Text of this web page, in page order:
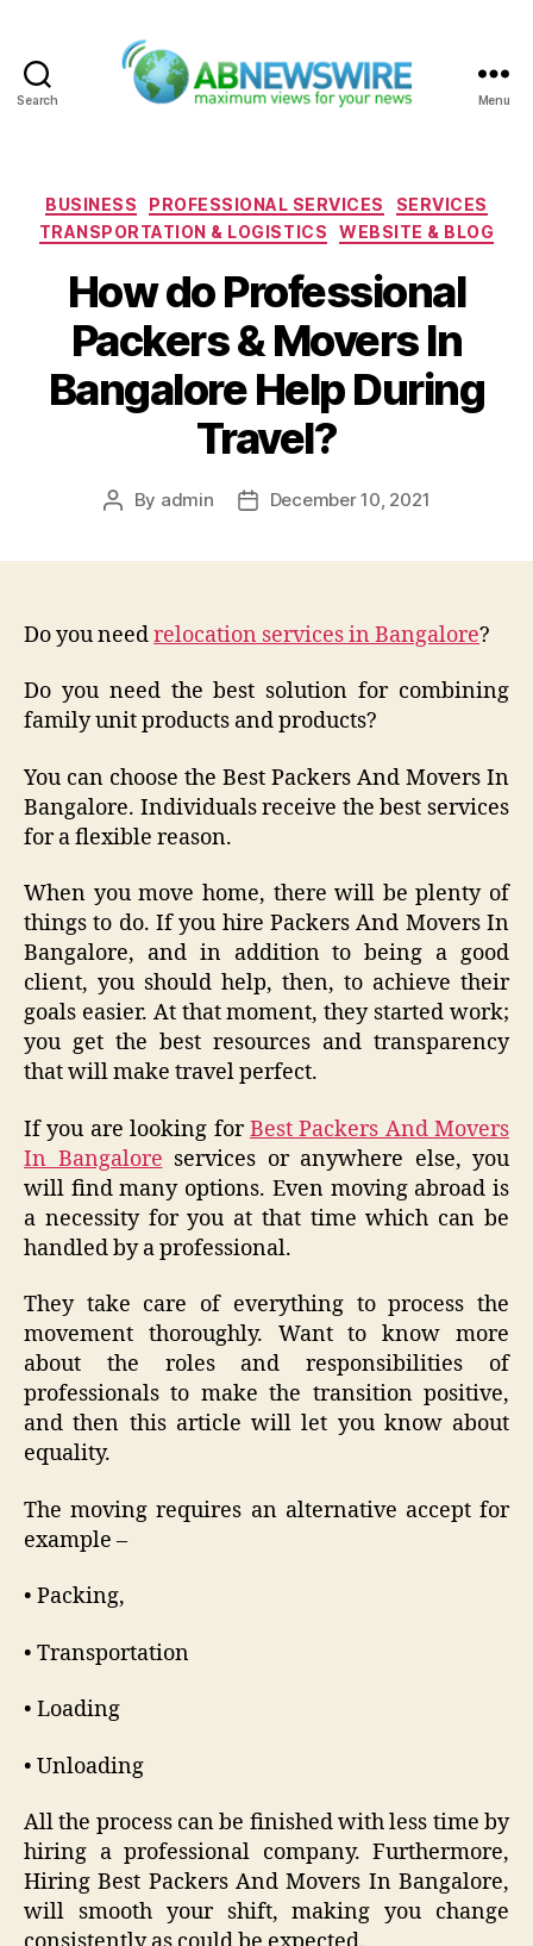
Search Menu
Categories
BUSINESS PROFESSIONAL SERVICES
SERVICES
TRANSPORTATION & LOGISTICS
WEBSITE & BLOG
How do Professional
Packers & Movers In
Bangalore Help During
Travel?
Post
By admin
PostDecember 10, 2021
Do you needrelocation services in Bangalore?
Do you need the best solution for combining
family unit products and products?
You can choose the Best Packers And Movers In
Bangalore. Individuals receive the best services
for a flexible reason.
When you move home, there will be plenty of
things to do. If you hire Packers And Movers In
Bangalore, and in addition to being a good
client, you should help, then, to achieve their
goals easier. At that moment, they started work;
you get the best resources and transparency
that will make travel perfect.
If you are looking forBest Packers And Movers
In Bangalore services or anywhere else, you
will find many options. Even moving abroad is
a necessity for you at that time which can be
handled by a professional.
They take care of everything to process the
movement thoroughly. Want to know more
about the roles and responsibilities of
professionals to make the transition positive,
and then this article will let you know about
equality.
The moving requires an alternative accept for
example –
• Packing,
• Transportation
• Loading
• Unloading
All the process can be finished with less time by
hiring a professional company. Furthermore,
Hiring Best Packers And Movers In Bangalore,
will smooth your shift, making you change